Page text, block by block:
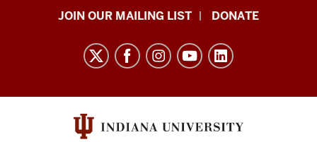
HANDS
resources
and
JOIN OUR MAILING LIST DONATE